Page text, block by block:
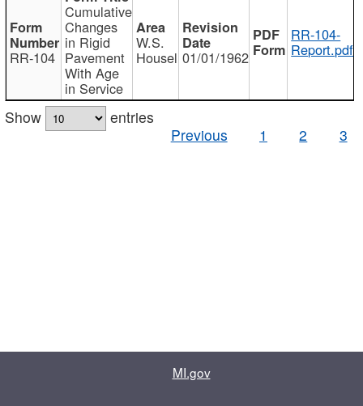
RR-104
Cumulative
Changes
in Rigid
Pavement
With Age
in Service
W.S.
Housel 01/01/1962
RR-104-
Report.pdf
Show
entries
Previous
1 2 3
MI.gov